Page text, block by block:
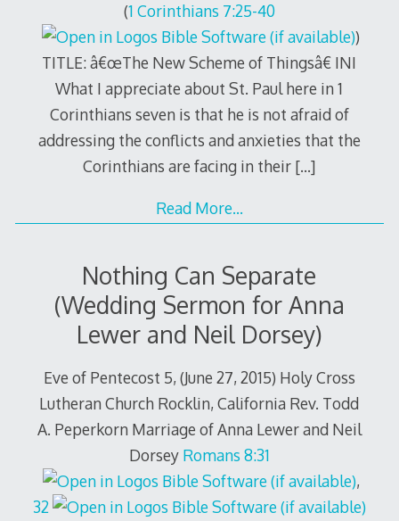
(1 Corinthians 7:25-40
)
TITLE: â€œThe New Scheme of Thingsâ€ INI
What I appreciate about St. Paul here in 1
Corinthians seven is that he is not afraid of
addressing the conflicts and anxieties that the
Corinthians are facing in their […]
Read More…
Nothing Can Separate
(Wedding Sermon for Anna
Lewer and Neil Dorsey)
Eve of Pentecost 5, (June 27, 2015) Holy Cross
Lutheran Church Rocklin, California Rev. Todd
A. Peperkorn Marriage of Anna Lewer and Neil
Dorsey Romans 8:31
,
32